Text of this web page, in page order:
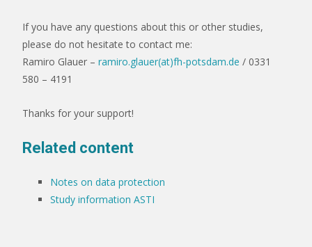
If you have any questions about this or other studies,
please do not hesitate to contact me:
Ramiro Glauer – ramiro.glauer(at)fh-potsdam.de / 0331
580 – 4191
Thanks for your support!
Related content
Notes on data protection
Study information ASTI